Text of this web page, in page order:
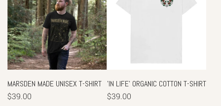
MARSDEN MADE UNISEX T-SHIRT
$39.00
'IN LIFE' ORGANIC COTTON T-SHIRT
$39.00